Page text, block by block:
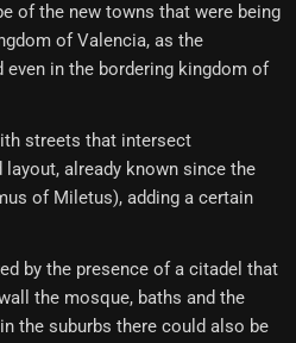
of the new towns that were being
of Valencia, as the
even in the bordering kingdom of
streets that intersect
already known since the
of Miletus), adding a certain
by the presence of a citadel that
the mosque, baths and the
the suburbs there could also be